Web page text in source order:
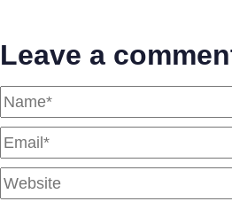
Leave a